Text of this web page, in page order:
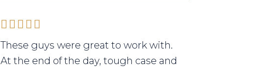
These guys were great to work with.
At the end of the day, tough case and